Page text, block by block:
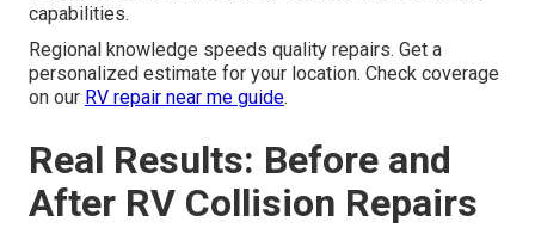
capabilities.
Regional knowledge speeds quality repairs. Get a
personalized estimate for your location. Check coverage
on our RV repair near me guide.
Real Results: Before and
After RV Collision Repairs